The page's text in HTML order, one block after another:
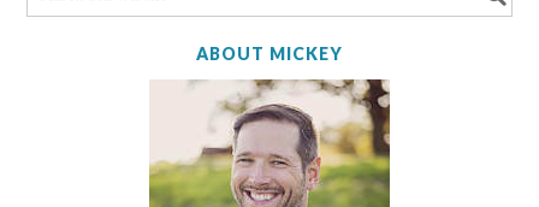
ABOUT MICKEY